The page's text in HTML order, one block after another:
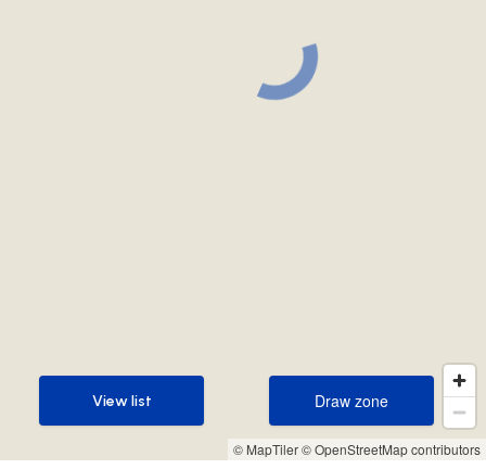
© MapTiler© OpenStreetMap contributors
Draw zone
Draw zone
View list
View list